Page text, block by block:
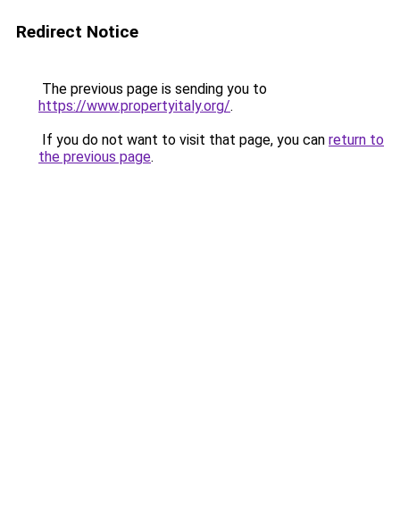
Redirect Notice
The previous page is sending you to
https://www.propertyitaly.org/.
If you do not want to visit that page, you can return to
the previous page.